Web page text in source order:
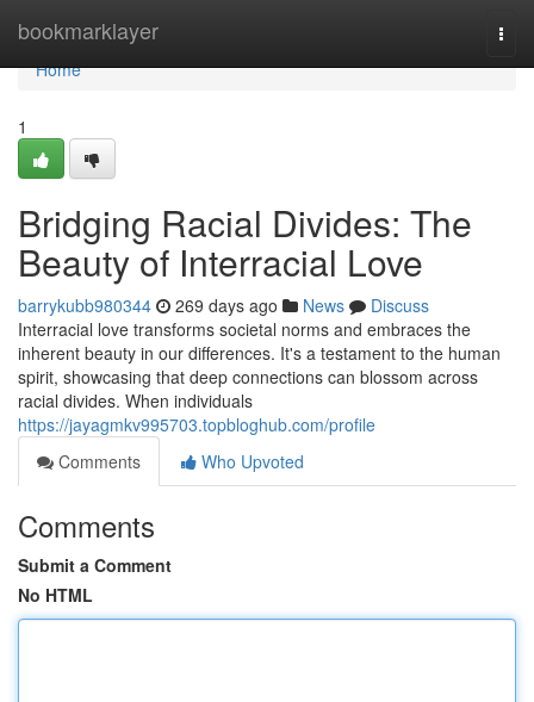
bookmarklayer
Home
Home
1
Bridging Racial Divides: The
Beauty of Interracial Love
barrykubb980344 269 days ago News
Discuss
Interracial love transforms societal norms and embraces the
inherent beauty in our differences. It's a testament to the human
spirit, showcasing that deep connections can blossom across
racial divides. When individuals
https://jayagmkv995703.topbloghub.com/profile
Comments
Who Upvoted
Comments
Submit a Comment
No HTML